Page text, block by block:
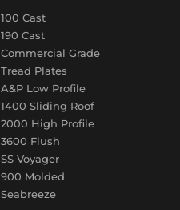
100 Cast
190 Cast
Commercial Grade
Tread Plates
A&P Low Profile
1400 Sliding Roof
2000 High Profile
3600 Flush
SS Voyager
900 Molded
Seabreeze